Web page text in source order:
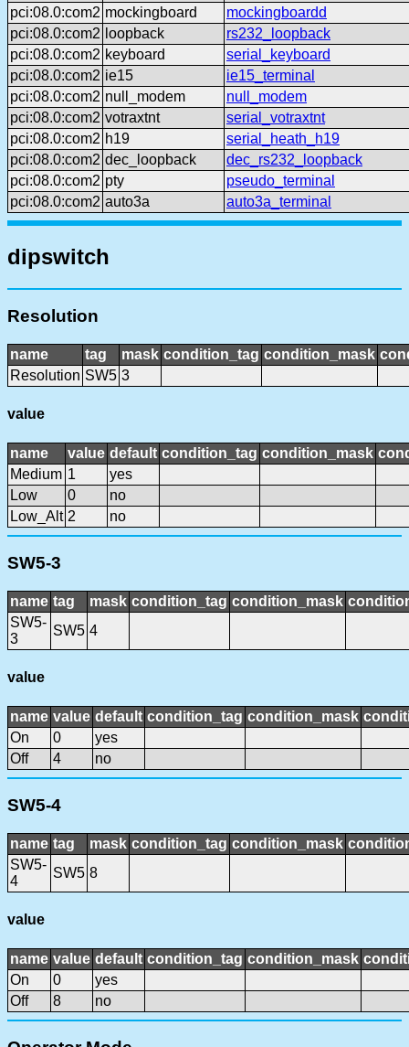
pci:08.0:com2 mockingboard
mockingboardd
pci:08.0:com2 loopback
rs232_loopback
pci:08.0:com2 keyboard
serial_keyboard
pci:08.0:com2 ie15
ie15_terminal
pci:08.0:com2 null_modem
null_modem
pci:08.0:com2 votraxtnt
serial_votraxtnt
pci:08.0:com2 h19
serial_heath_h19
pci:08.0:com2 dec_loopback
dec_rs232_loopback
pci:08.0:com2 pty
pseudo_terminal
pci:08.0:com2 auto3a auto3a_terminal
dipswitch
Resolution
name tag mask condition_tag condition_mask
Resolution SW5 3
value
name value default condition_tag condition_mask
Medium 1
yes
Low
0
no
Low_Alt 2 no
SW5-3
name tag mask condition_tag condition_mask
SW5-
3
SW5 4
value
name value default condition_tag condition_mask
On
0
yes
Off
4 no
SW5-4
name tag mask condition_tag condition_mask
SW5-
4
SW5 8
value
name value default condition_tag condition_mask
On
0
yes
Off
8 no